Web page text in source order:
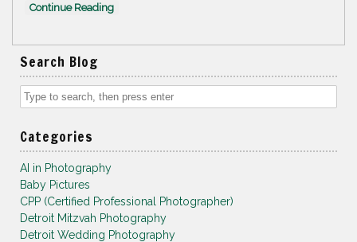
Continue Reading
Search Blog
Categories
AI in Photography
Baby Pictures
CPP (Certified Professional Photographer)
Detroit Mitzvah Photography
Detroit Wedding Photography